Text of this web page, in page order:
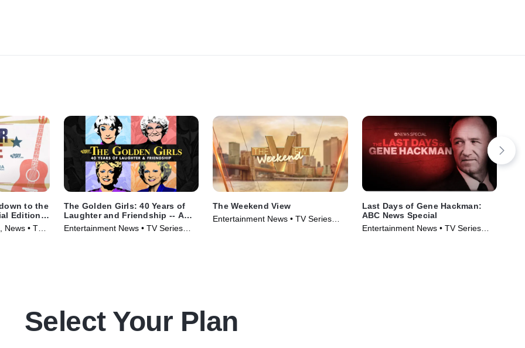
to the
Edition
• TV
The Golden Girls: 40 Years of
Laughter and Friendship -- A
Special Edition of 20/20
Entertainment News • TV Series
The Weekend View
Entertainment News • TV Series
Last Days of Gene Hackman:
ABC News Special
Entertainment News • TV Series
Select Your Plan